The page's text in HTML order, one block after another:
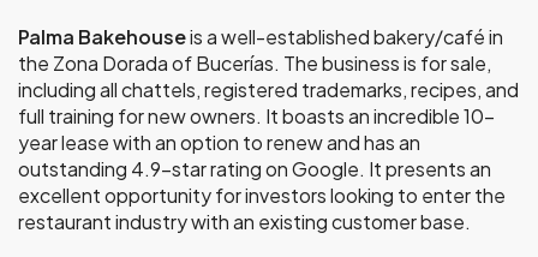
Palma Bakehouseis a well-established bakery/café in
the Zona Dorada of Bucerías. The business is for sale,
including all chattels, registered trademarks, recipes, and
full training for new owners. It boasts an incredible 10-
year lease with an option to renew and has an
outstanding 4.9-star rating on Google. It presents an
excellent opportunity for investors looking to enter the
restaurant industry with an existing customer base.